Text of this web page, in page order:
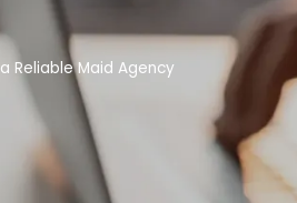
Reliable Maid Agency